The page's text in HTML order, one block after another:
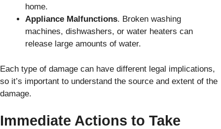
home.
Appliance Malfunctions. Broken washing
machines, dishwashers, or water heaters can
release large amounts of water.
Each type of damage can have different legal implications,
so it’s important to understand the source and extent of the
damage.
Immediate Actions to Take